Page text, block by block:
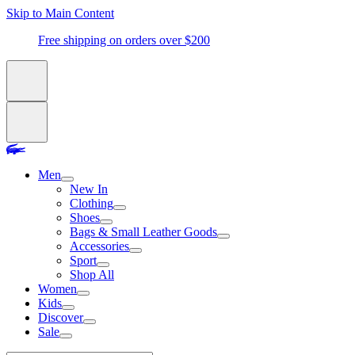
Skip to Main Content
Free shipping on orders over $200
Men
New In
Clothing
Shoes
Bags & Small Leather Goods
Accessories
Sport
Shop All
Women
Kids
Discover
Sale